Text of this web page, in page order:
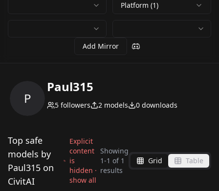
Platform (1)
Add Mirror
P
Paul315
5 followers 2 models 0 downloads
Top safe
models by
Paul315 on
CivitAI
Explicit
content
is
hidden ·
show all
Showing
1-1 of 1
results
Grid Table
Mistysixx v1.0
byPaul315